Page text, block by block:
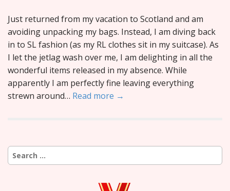
Just returned from my vacation to Scotland and am
avoiding unpacking my bags. Instead, I am diving back
in to SL fashion (as my RL clothes sit in my suitcase). As
I let the jetlag wash over me, I am delighting in all the
wonderful items released in my absence. While
apparently I am perfectly fine leaving everything
strewn around… Read more →
Search
for: